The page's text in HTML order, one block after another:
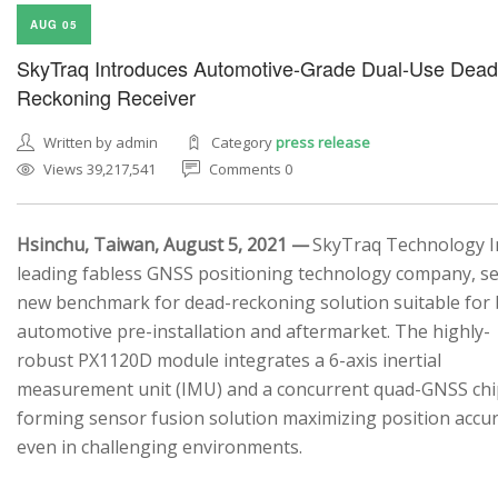
AUG 05
SkyTraq Introduces Automotive-Grade Dual-Use Dead
Reckoning Receiver
Written by admin Categorypress release
Views 39,217,541
Comments 0
Hsinchu, Taiwan, August 5, 2021 —SkyTraq Technology
leading fabless GNSS positioning technology company,
new benchmark for dead-reckoning solution suitable for
automotive pre-installation and aftermarket. The highly-
robust PX1120D module integrates a 6-axis inertial
measurement unit (IMU) and a concurrent quad-GNSS
forming sensor fusion solution maximizing position
even in challenging environments.